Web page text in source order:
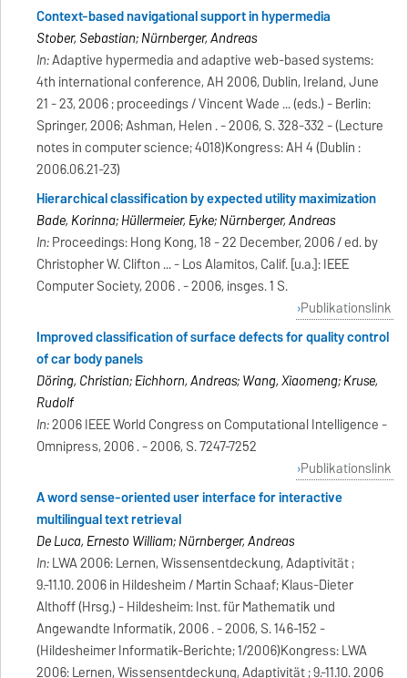
Context-based navigational support in hypermedia
Stober, Sebastian; Nürnberger, Andreas
In:Adaptive hypermedia and adaptive web-based systems:
4th international conference, AH 2006, Dublin, Ireland, June
21 - 23, 2006 ; proceedings / Vincent Wade ... (eds.) - Berlin:
Springer, 2006; Ashman, Helen . - 2006, S. 328-332 - (Lecture
notes in computer science; 4018)Kongress: AH 4 (Dublin :
2006.06.21-23)
Hierarchical classification by expected utility maximization
Bade, Korinna; Hüllermeier, Eyke; Nürnberger, Andreas
In:Proceedings: Hong Kong, 18 - 22 December, 2006 / ed. by
Christopher W. Clifton ... - Los Alamitos, Calif. [u.a.]: IEEE
Computer Society, 2006 . - 2006, insges. 1 S.
Publikationslink
Improved classification of surface defects for quality control
of car body panels
Döring, Christian; Eichhorn, Andreas; Wang, Xiaomeng; Kruse,
Rudolf
In:2006 IEEE World Congress on Computational Intelligence -
Omnipress, 2006 . - 2006, S. 7247-7252
Publikationslink
A word sense-oriented user interface for interactive
multilingual text retrieval
De Luca, Ernesto William; Nürnberger, Andreas
In:LWA 2006: Lernen, Wissensentdeckung, Adaptivität ;
9.-11.10. 2006 in Hildesheim / Martin Schaaf; Klaus-Dieter
Althoff (Hrsg.) - Hildesheim: Inst. für Mathematik und
Angewandte Informatik, 2006 . - 2006, S. 146-152 -
(Hildesheimer Informatik-Berichte; 1/2006)Kongress: LWA
2006: Lernen, Wissensentdeckung, Adaptivität ; 9.-11.10. 2006